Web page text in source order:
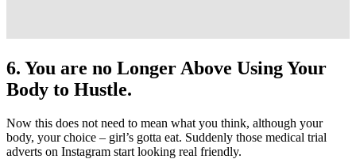
6. You are no Longer Above Using Your
Body to Hustle.
Now this does not need to mean what you think, although your
body, your choice – girl’s gotta eat. Suddenly those medical trial
adverts on Instagram start looking real friendly.